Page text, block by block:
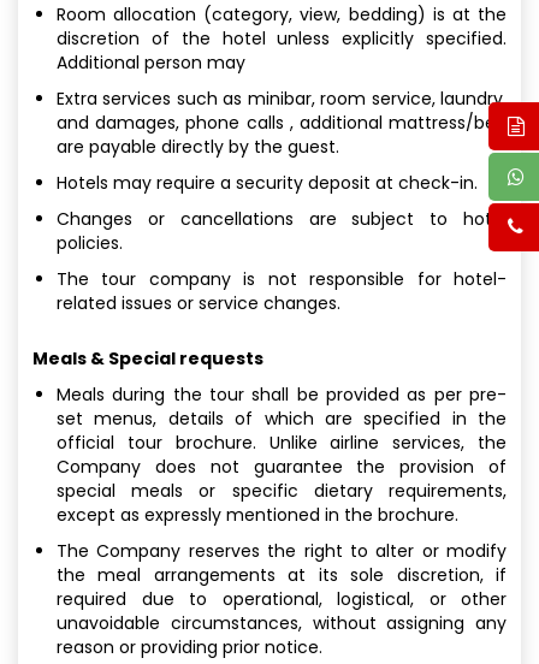
Room allocation (category, view, bedding) is at the
discretion of the hotel unless explicitly specified.
Additional person may
Extra services such as minibar, room service, laundry,
and damages, phone calls , additional mattress/bed
are payable directly by the guest.
Hotels may require a security deposit at check-in.
Changes or cancellations are subject to hotel
policies.
The tour company is not responsible for hotel-
related issues or service changes.
Meals & Special requests
Meals during the tour shall be provided as per pre-
set menus, details of which are specified in the
official tour brochure. Unlike airline services, the
Company does not guarantee the provision of
special meals or specific dietary requirements,
except as expressly mentioned in the brochure.
The Company reserves the right to alter or modify
the meal arrangements at its sole discretion, if
required due to operational, logistical, or other
unavoidable circumstances, without assigning any
reason or providing prior notice.